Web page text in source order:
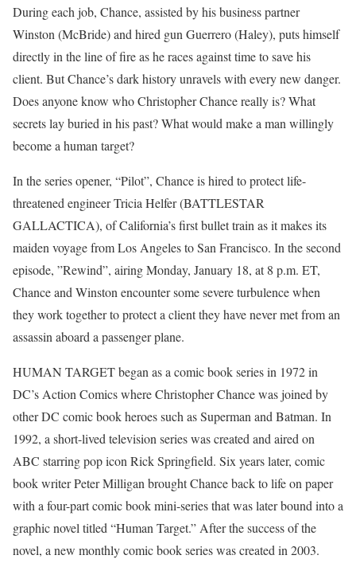
During each job, Chance, assisted by his business partner
Winston (McBride) and hired gun Guerrero (Haley), puts himself
directly in the line of fire as he races against time to save his
client. But Chance’s dark history unravels with every new danger.
Does anyone know who Christopher Chance really is? What
secrets lay buried in his past? What would make a man willingly
become a human target?
In the series opener, “Pilot”, Chance is hired to protect life-
threatened engineer Tricia Helfer (BATTLESTAR
GALLACTICA), of California’s first bullet train as it makes its
maiden voyage from Los Angeles to San Francisco. In the second
episode, ”Rewind”, airing Monday, January 18, at 8 p.m. ET,
Chance and Winston encounter some severe turbulence when
they work together to protect a client they have never met from an
assassin aboard a passenger plane.
HUMAN TARGET began as a comic book series in 1972 in
DC’s Action Comics where Christopher Chance was joined by
other DC comic book heroes such as Superman and Batman. In
1992, a short-lived television series was created and aired on
ABC starring pop icon Rick Springfield. Six years later, comic
book writer Peter Milligan brought Chance back to life on paper
with a four-part comic book mini-series that was later bound into a
graphic novel titled “Human Target.” After the success of the
novel, a new monthly comic book series was created in 2003.